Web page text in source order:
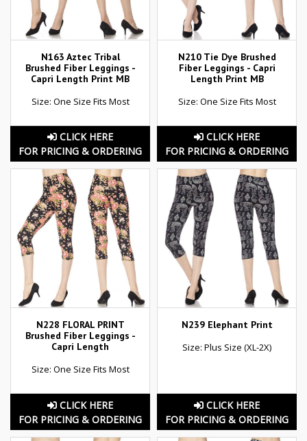
N163 Aztec Tribal
Brushed Fiber Leggings -
Capri Length Print MB
Size: One Size Fits Most
CLICK HERE
FOR PRICING & ORDERING
N210 Tie Dye Brushed
Fiber Leggings - Capri
Length Print MB
Size: One Size Fits Most
CLICK HERE
FOR PRICING & ORDERING
N228 FLORAL PRINT
Brushed Fiber Leggings -
Capri Length
Size: One Size Fits Most
CLICK HERE
FOR PRICING & ORDERING
N239 Elephant Print
Size: Plus Size (XL-2X)
CLICK HERE
FOR PRICING & ORDERING